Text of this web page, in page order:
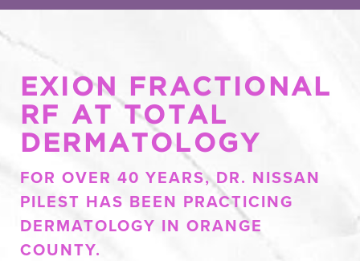
Procedure
Ideal Candidates
Consultation & Preparation
Results
FAQs
EXION FRACTIONAL
RF AT TOTAL
DERMATOLOGY
FOR OVER 40 YEARS, DR. NISSAN
PILEST HAS BEEN PRACTICING
DERMATOLOGY IN ORANGE
COUNTY.